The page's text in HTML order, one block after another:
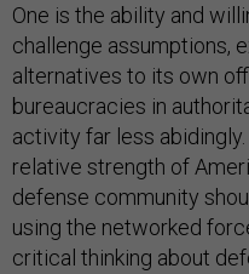
One is the ability and
challenge assumptions,
alternatives to its own
bureaucracies in
activity far less
relative strength of
defense community
using the networked
critical thinking about